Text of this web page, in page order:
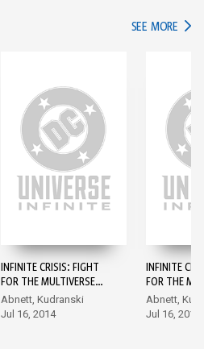
SEE MORE IN
INFINITE CRISIS: FIGHT
FOR THE MULTIVERSE
#2
Abnett, Kudranski
Jul 16, 2014
INFINITE
FOR THE
#3
Abnett,
Jul 16, 2014